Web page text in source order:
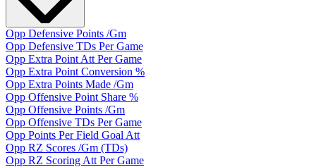
Opp Defensive Points /Gm
Opp Defensive TDs Per Game
Opp Extra Point Att Per Game
Opp Extra Point Conversion %
Opp Extra Points Made /Gm
Opp Offensive Point Share %
Opp Offensive Points /Gm
Opp Offensive TDs Per Game
Opp Points Per Field Goal Att
Opp RZ Scores /Gm (TDs)
Opp RZ Scoring Att Per Game